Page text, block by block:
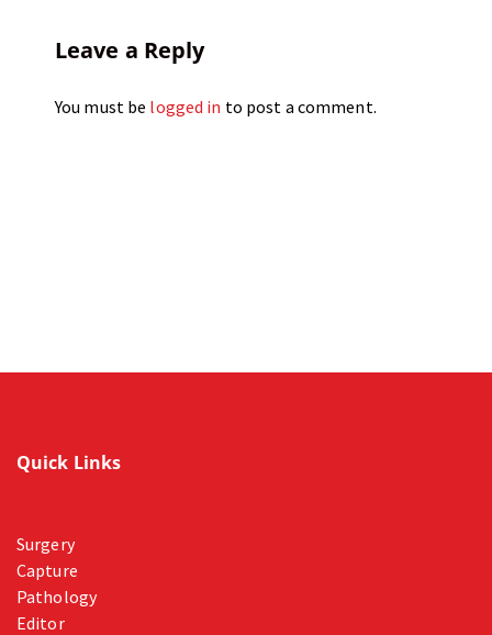
Leave a Reply
You must be logged in to post a comment.
Quick Links
Surgery
Capture
Pathology
Editor